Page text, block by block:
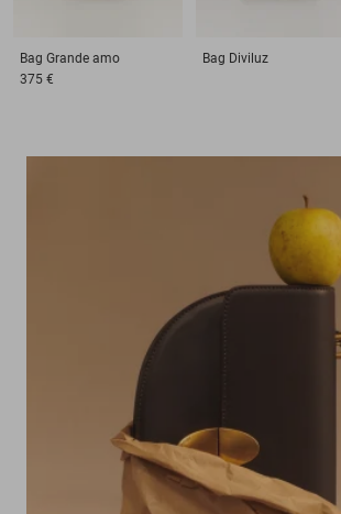
Bag Grande amo
375 €
Bag Diviluz